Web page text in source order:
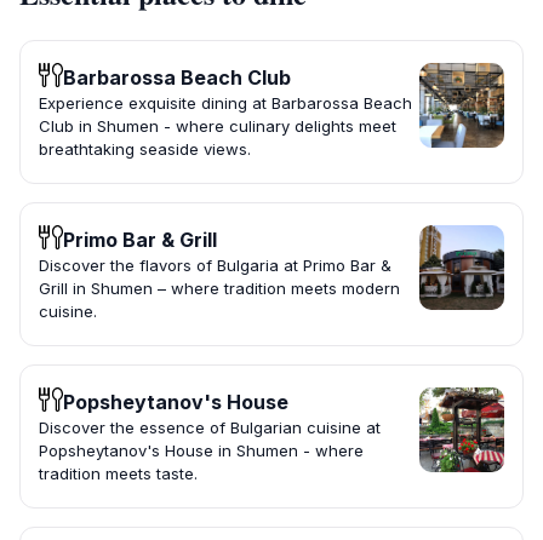
Barbarossa Beach Club
Experience exquisite dining at Barbarossa Beach
Club in Shumen - where culinary delights meet
breathtaking seaside views.
Primo Bar & Grill
Discover the flavors of Bulgaria at Primo Bar &
Grill in Shumen – where tradition meets modern
cuisine.
Popsheytanov's House
Discover the essence of Bulgarian cuisine at
Popsheytanov's House in Shumen - where
tradition meets taste.